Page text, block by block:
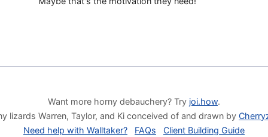
Want more horny debauchery? Try joi.how.
lizards Warren, Taylor, and Ki conceived of and drawn by
Need help with Walltaker?
FAQs Client Building Guide